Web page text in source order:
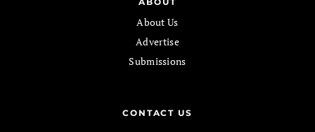
About Us
Advertise
Submissions
CONTACT US